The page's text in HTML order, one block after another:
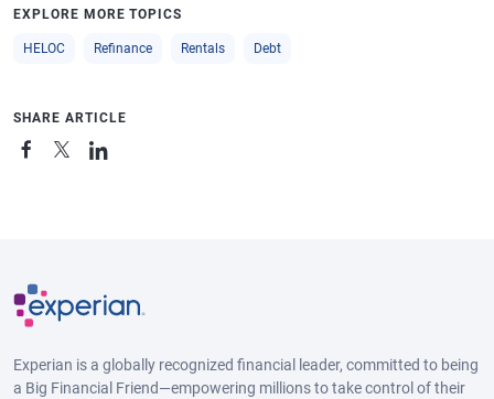
EXPLORE MORE TOPICS
HELOC Refinance Rentals Debt
SHARE ARTICLE
Experian is a globally recognized financial leader, committed to being
a Big Financial Friend—empowering millions to take control of their